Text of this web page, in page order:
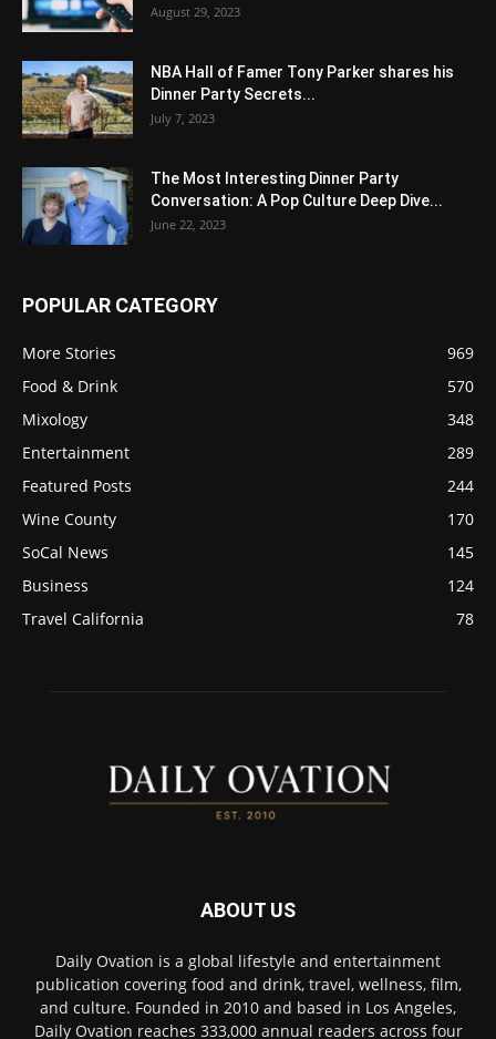
August 29, 2023
NBA Hall of Famer Tony Parker shares his
Dinner Party Secrets...
July 7, 2023
The Most Interesting Dinner Party
Conversation: A Pop Culture Deep Dive...
June 22, 2023
POPULAR CATEGORY
More Stories
969
Food & Drink
570
Mixology
348
Entertainment
289
Featured Posts
244
Wine County
170
SoCal News
145
Business
124
Travel California
78
ABOUT US
Daily Ovation is a global lifestyle and entertainment
publication covering food and drink, travel, wellness, film,
and culture. Founded in 2010 and based in Los Angeles,
Daily Ovation reaches 333,000 annual readers across four